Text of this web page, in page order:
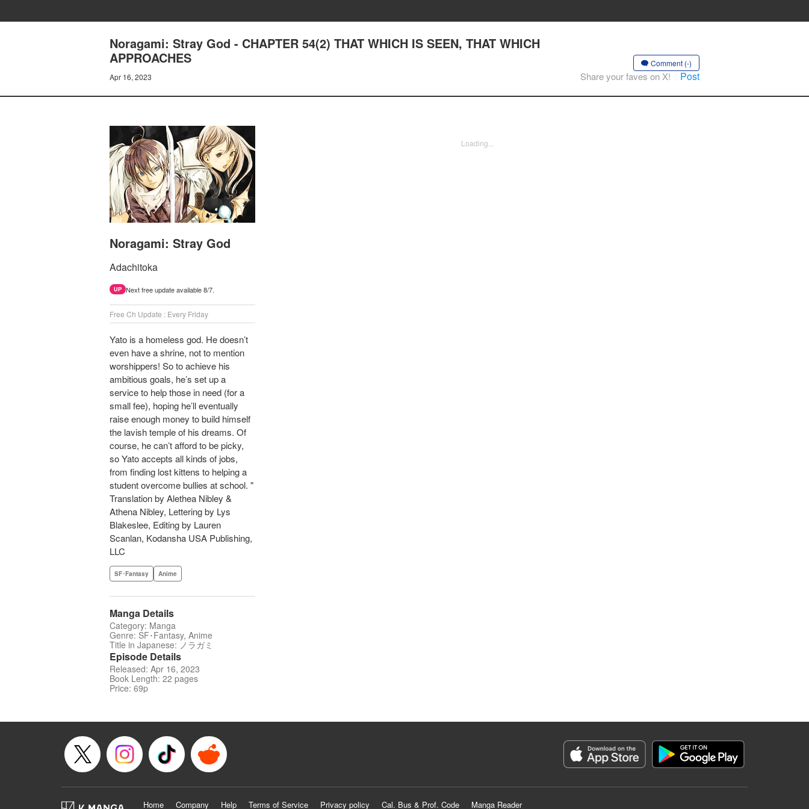
Noragami: Stray God - CHAPTER 54(2) THAT WHICH IS SEEN, THAT WHICH
APPROACHES
Apr 16, 2023
Comment (-)
Share your faves on X! Post
Noragami: Stray God
Adachitoka
UP Next free update available 8/7.
Free Ch Update : Every Friday
Yato is a homeless god. He doesn’t
even have a shrine, not to mention
worshippers! So to achieve his
ambitious goals, he’s set up a
service to help those in need (for a
small fee), hoping he’ll eventually
raise enough money to build himself
the lavish temple of his dreams. Of
course, he can’t afford to be picky,
so Yato accepts all kinds of jobs,
from finding lost kittens to helping a
student overcome bullies at school. "
Translation by Alethea Nibley &
Athena Nibley, Lettering by Lys
Blakeslee, Editing by Lauren
Scanlan, Kodansha USA Publishing,
LLC
SF･Fantasy Anime
Manga Details
Category: Manga
Genre: SF･Fantasy, Anime
Title in Japanese: ノラガミ
Episode Details
Released: Apr 16, 2023
Book Length: 22 pages
Price: 69p
Loading...
Home Company Help Terms of Service Privacy policy Cal. Bus & Prof. Code Manga Reader